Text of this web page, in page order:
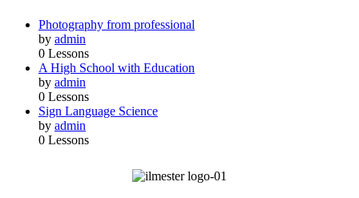
Photography from professional
by admin
0 Lessons
A High School with Education
by admin
0 Lessons
Sign Language Science
by admin
0 Lessons